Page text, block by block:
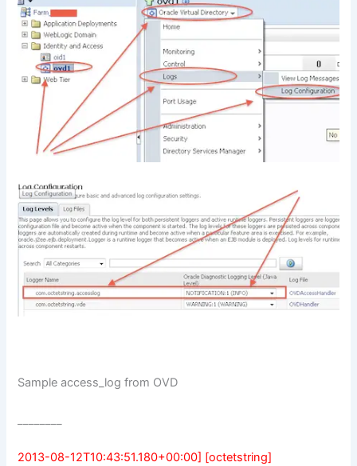
Sample access_log from OVD
2013-08-12T10:43:51.180+00:00] [octetstring]